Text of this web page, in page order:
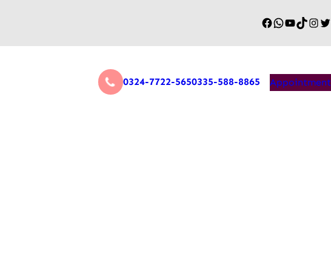
0324-7722-5650335-588-8865 Appointment